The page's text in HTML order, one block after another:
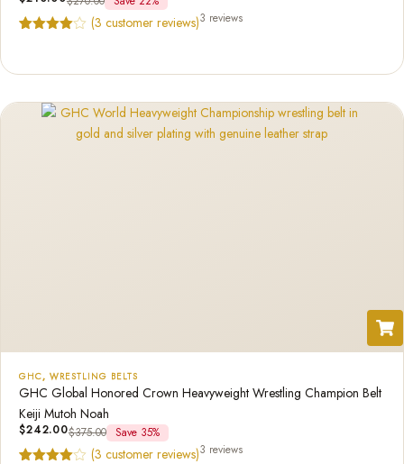
(3 customer reviews)3 reviews
GHC, WRESTLING BELTS
GHC Global Honored Crown Heavyweight Wrestling Champion Belt
Keiji Mutoh Noah
$242.00$375.00 Save 35%
(3 customer reviews)3 reviews